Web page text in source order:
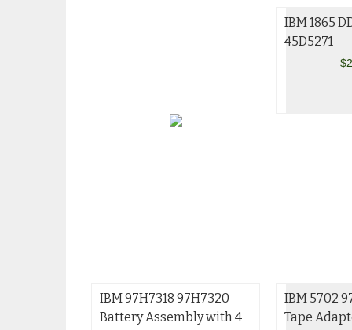
IBM 1865
45D5271
$
IBM 97H7318 97H7320
Battery Assembly with 4
IBM 5702
Tape